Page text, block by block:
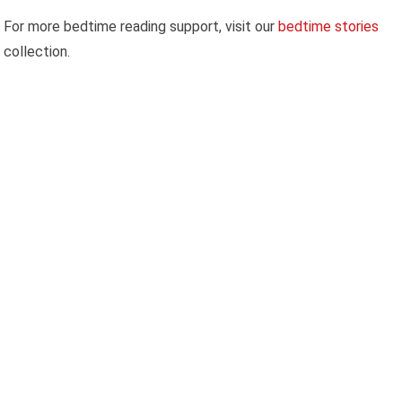
For more bedtime reading support, visit our bedtime stories
collection.